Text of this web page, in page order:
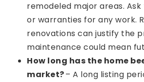
remodeled major areas.
or warranties for any work.
renovations can justify the
maintenance could mean
How long has the home
market?– A long listing